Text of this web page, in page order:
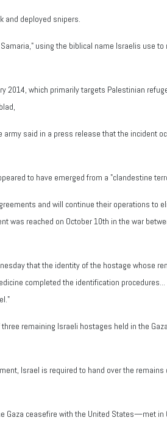
and deployed snipers.
using the biblical name Israelis use
2014, which primarily targets Palestinian
said in a press release that the incident
to have emerged from a "clandestine
and will continue their operations to
reached on October 10th in the war
that the identity of the hostage whose
completed the identification
remaining Israeli hostages held in the
Israel is required to hand over the remains
Gaza ceasefire with the United States—met in